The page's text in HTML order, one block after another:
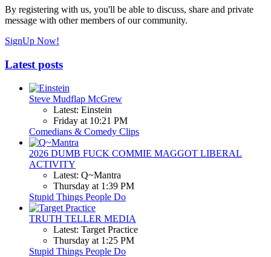
By registering with us, you'll be able to discuss, share and private
message with other members of our community.
SignUp Now!
Latest posts
Steve Mudflap McGrew
Latest: Einstein
Friday at 10:21 PM
Comedians & Comedy Clips
2026 DUMB FUCK COMMIE MAGGOT LIBERAL
ACTIVITY
Latest: Q~Mantra
Thursday at 1:39 PM
Stupid Things People Do
TRUTH TELLER MEDIA
Latest: Target Practice
Thursday at 1:25 PM
Stupid Things People Do